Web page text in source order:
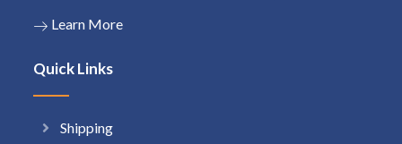
Learn More
Quick Links
Shipping